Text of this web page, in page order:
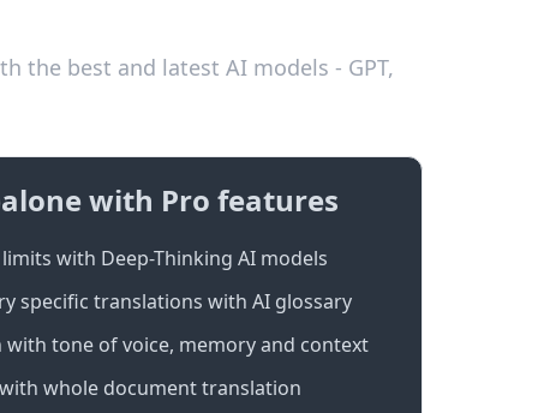
the best and latest AI models - GPT,
with Pro features
with Deep-Thinking AI models
specific translations with AI glossary
tone of voice, memory and context
whole document translation